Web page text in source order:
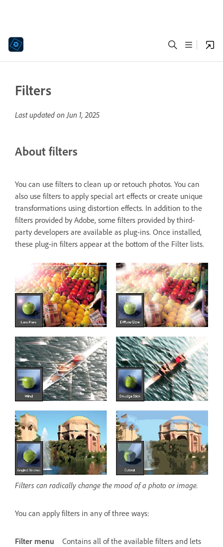
Filters
Last updated onJun 1, 2025
About filters
You can use filters to clean up or retouch photos. You can
also use filters to apply special art effects or create unique
transformations using distortion effects. In addition to the
filters provided by Adobe, some filters provided by third-
party developers are available as plug-ins. Once installed,
these plug-in filters appear at the bottom of the Filter lists.
Filters can radically change the mood of a photo or image.
You can apply filters in any of three ways:
Filter menu
Contains all of the available filters and lets